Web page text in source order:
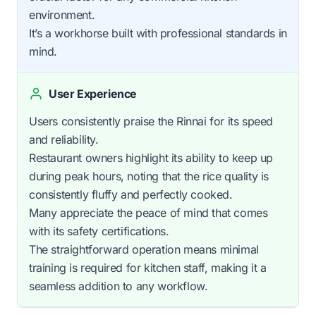
environment.
It’s a workhorse built with professional standards in
mind.
User Experience
Users consistently praise the Rinnai for its speed
and reliability.
Restaurant owners highlight its ability to keep up
during peak hours, noting that the rice quality is
consistently fluffy and perfectly cooked.
Many appreciate the peace of mind that comes
with its safety certifications.
The straightforward operation means minimal
training is required for kitchen staff, making it a
seamless addition to any workflow.